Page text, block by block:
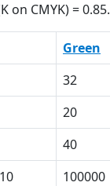
on CMYK) = 0.85.
Green
32
20
40
100000